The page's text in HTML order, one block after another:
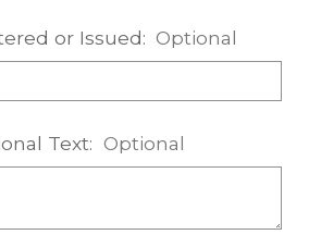
or Issued: Optional
Text: Optional